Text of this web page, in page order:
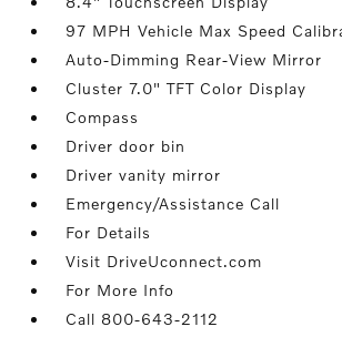
97 MPH Vehicle Max Speed
Auto-Dimming Rear-View Mirror
Cluster 7.0" TFT Color Display
Compass
Driver door bin
Driver vanity mirror
Emergency/Assistance Call
For Details
Visit DriveUconnect.com
For More Info
Call 800-643-2112